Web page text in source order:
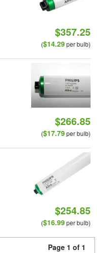
$357.25
($14.29per bulb)
$266.85
($17.79per bulb)
$254.85
($16.99per bulb)
Page 1 of 1